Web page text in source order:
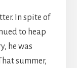
In spite of
to heap
he was
summer,